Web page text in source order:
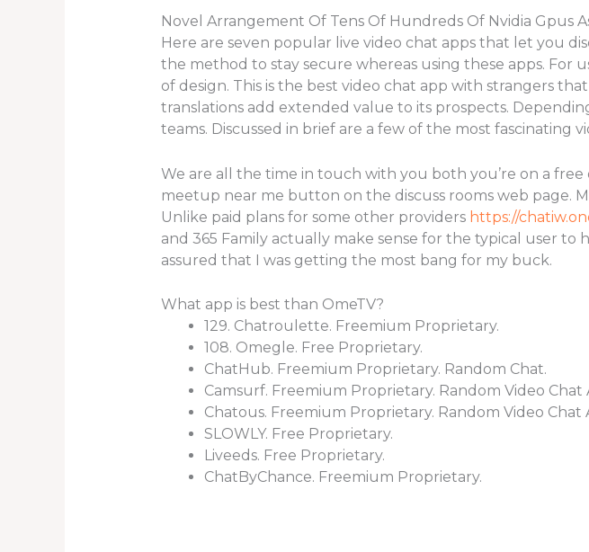
Novel Arrangement Of Tens Of Hundreds Of Nvidia Gpus
Here are seven popular live video chat apps that let you
the method to stay secure whereas using these apps. For
of design. This is the best video chat app with strangers
translations add extended value to its prospects.
teams. Discussed in brief are a few of the most fascinating
We are all the time in touch with you both you’re on a
meetup near me button on the discuss rooms web page.
Unlike paid plans for some other providers https://
and 365 Family actually make sense for the typical user to
assured that I was getting the most bang for my buck.
What app is best than OmeTV?
129. Chatroulette. Freemium Proprietary.
108. Omegle. Free Proprietary.
ChatHub. Freemium Proprietary. Random Chat.
Camsurf. Freemium Proprietary. Random Video Chat
Chatous. Freemium Proprietary. Random Video Chat
SLOWLY. Free Proprietary.
Liveeds. Free Proprietary.
ChatByChance. Freemium Proprietary.